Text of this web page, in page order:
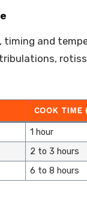
and
COOK TIME
1 hour
2 to 3 hours
6 to 8 hours